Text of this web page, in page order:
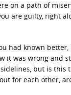
on a path of
are guilty, right
had known
it was wrong and
but is this
for each other,